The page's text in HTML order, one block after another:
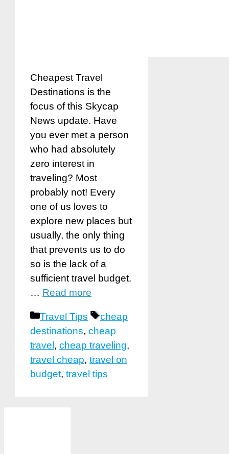
Cheapest Travel
Destinations is the
focus of this Skycap
News update. Have
you ever met a person
who had absolutely
zero interest in
traveling? Most
probably not! Every
one of us loves to
explore new places but
usually, the only thing
that prevents us to do
so is the lack of a
sufficient travel budget.
… Read more
Categories
Travel Tips Tags
cheap
destinations, cheap
travel , cheap traveling,
travel cheap, travel on
budget, travel tips